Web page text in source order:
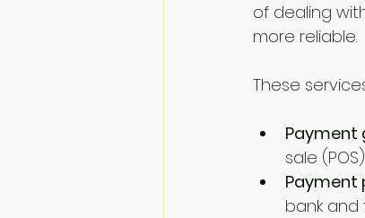
of dealing
more reliable.
These
Payment
sale
Payment
bank and